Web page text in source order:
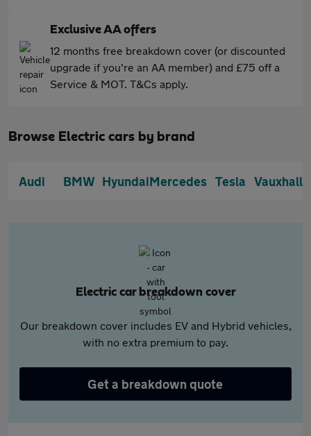
Exclusive AA offers
12 months free breakdown cover (or discounted
upgrade if you're an AA member) and £75 off a
Service & MOT. T&Cs apply.
Browse Electric cars by brand
Audi BMW HyundaiMercedes Tesla Vauxhall
Electric car breakdown cover
Our breakdown cover includes EV and Hybrid vehicles,
with no extra premium to pay.
Get a breakdown quote